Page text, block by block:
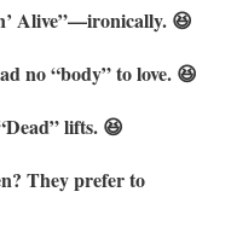
Alive”—ironically. 😆
no “body” to love. 😆
lifts. 😆
They prefer to